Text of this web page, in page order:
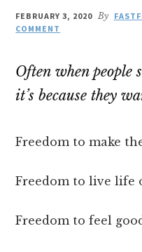
FEBRUARY 3, 2020 By
COMMENT
Often when people
it’s because they
Freedom to make
Freedom to live life
Freedom to feel